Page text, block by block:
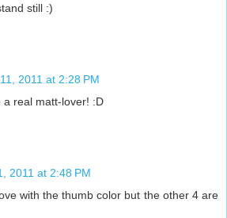
still :)
2011 at 2:28 PM
a real matt-lover! :D
2011 at 2:48 PM
with the thumb color but the other 4 are